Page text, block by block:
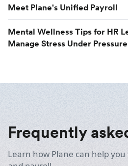
Meet Plane's Unified Payroll
Mental Wellness Tips for HR
Manage Stress Under Pressure
Frequently
Learn how Plane can help